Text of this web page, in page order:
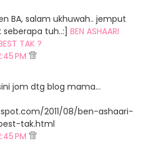
BA, salam ukhuwah.. jemput
tuh..:] BEN ASHAARI
TAK ?
PM
jom dtg blog mama...
2011/08/ben-ashaari-
tak.html
PM